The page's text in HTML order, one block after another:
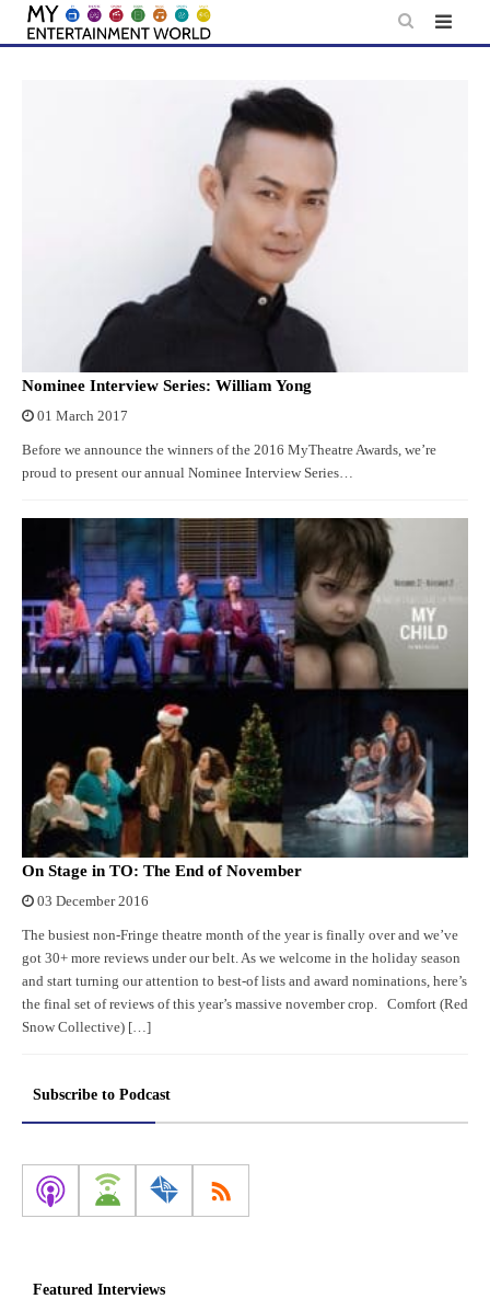
Skip
Nominee Interview Series: William Yong
01 March 2017
Before we announce the winners of the 2016 MyTheatre Awards, we’re
proud to present our annual Nominee Interview Series…
On Stage in TO: The End of November
03 December 2016
The busiest non-Fringe theatre month of the year is finally over and we’ve
got 30+ more reviews under our belt. As we welcome in the holiday season
and start turning our attention to best-of lists and award nominations, here’s
the final set of reviews of this year’s massive november crop. Comfort (Red
Snow Collective) […]
Subscribe to Podcast
Featured Interviews